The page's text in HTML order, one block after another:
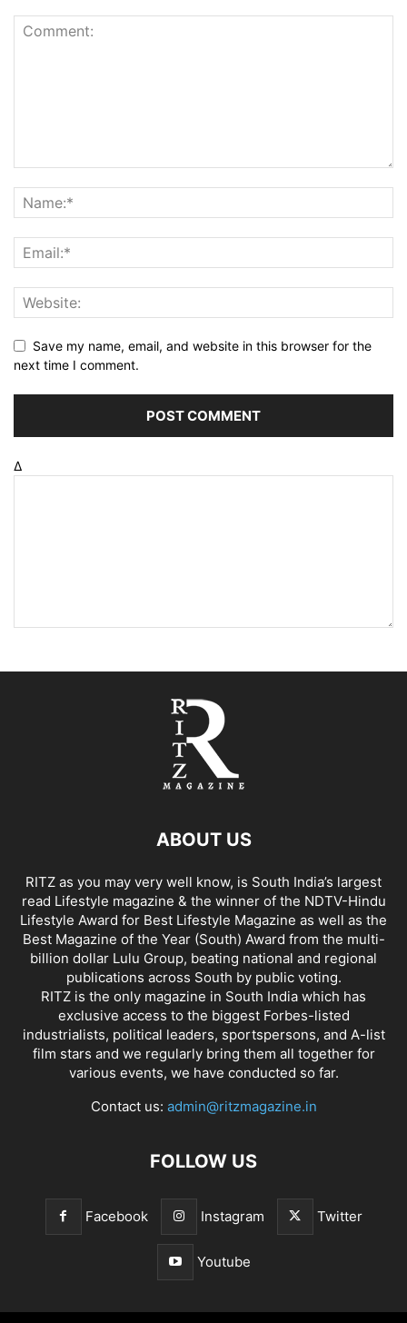
Save my name, email, and website in this browser for the
next time I comment.
Δ
ABOUT US
RITZ as you may very well know, is South India’s largest
read Lifestyle magazine & the winner of the NDTV-Hindu
Lifestyle Award for Best Lifestyle Magazine as well as the
Best Magazine of the Year (South) Award from the multi-
billion dollar Lulu Group, beating national and regional
publications across South by public voting.
RITZ is the only magazine in South India which has
exclusive access to the biggest Forbes-listed
industrialists, political leaders, sportspersons, and A-list
film stars and we regularly bring them all together for
various events, we have conducted so far.
Contact us: admin@ritzmagazine.in
FOLLOW US
Facebook Instagram Twitter
Youtube